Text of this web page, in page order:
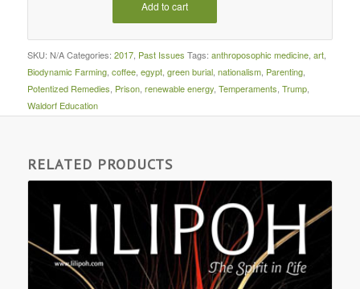
Add to cart
SKU: N/A Categories: 2017, Past Issues Tags: anthroposophic medicine, art,
Biodynamic Farming, coffee, egypt, green burial, nationalism, Parenting,
Potentized Remedies Prison, renewable energy, Temperaments Trump,
Waldorf Education
RELATED PRODUCTS